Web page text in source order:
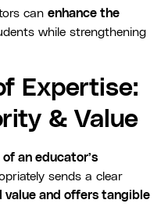
can enhance the
while strengthening
Expertise:
& Value
an educator’s
sends a clear
value and offers tangible